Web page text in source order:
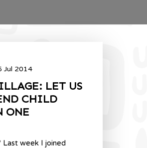
Jul 2014
LET US
CHILD
ONE
Last week I joined